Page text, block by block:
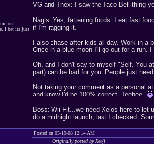
on
bet its just
VG and Thex: I saw the Taco Bell thing
Nagis: Yes, fattening foods. I eat fast
if I'm ragging it.
I also chase after kids all day. Work in
Once in a blue moon I'll go out for a run.
Oh, and I don't say to myself "Self. You
part) can be bad for you. People just
Not taking your comment as a personal
and know I'd be 100% correct. Teehee.
Boss: Wii Fit...we need Xeios here to let
do a midnight launch, last I checked.
Posted on 05-19-08 12:14 AM
Originally posted by Xeoji